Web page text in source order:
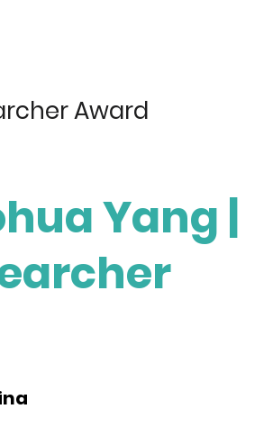
Award
Yang |